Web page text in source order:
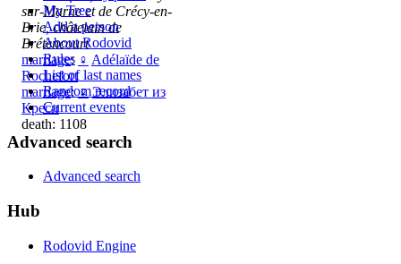
sur-Marne et de Crécy-en-
Brie, châtelain de
Brétencourt
marriage: ♀ Adélaïde de
Rochefort
marriage:♀ Элизабет из
Креси
death: 1108
My Tree
Add a person
About Rodovid
Rules
List of last names
Random record
Current events
Advanced search
Advanced search
Hub
Rodovid Engine